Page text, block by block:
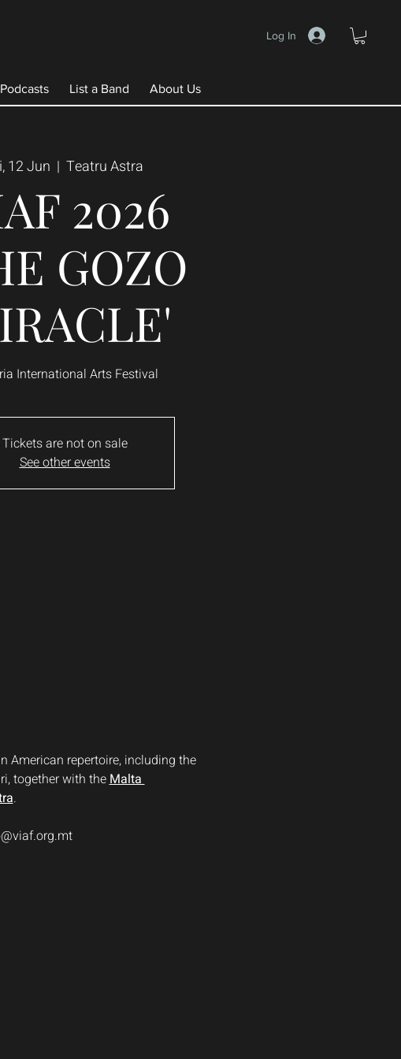
Log In
List a Band About Us
12 Jun
  |
Teatru Astra
2026
GOZO
International Arts Festival
Tickets are not on sale
See other events
American repertoire, including the
together with the Malta
.